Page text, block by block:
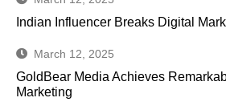
Indian Influencer Breaks Digital
March 12, 2025
GoldBear Media Achieves
Marketing